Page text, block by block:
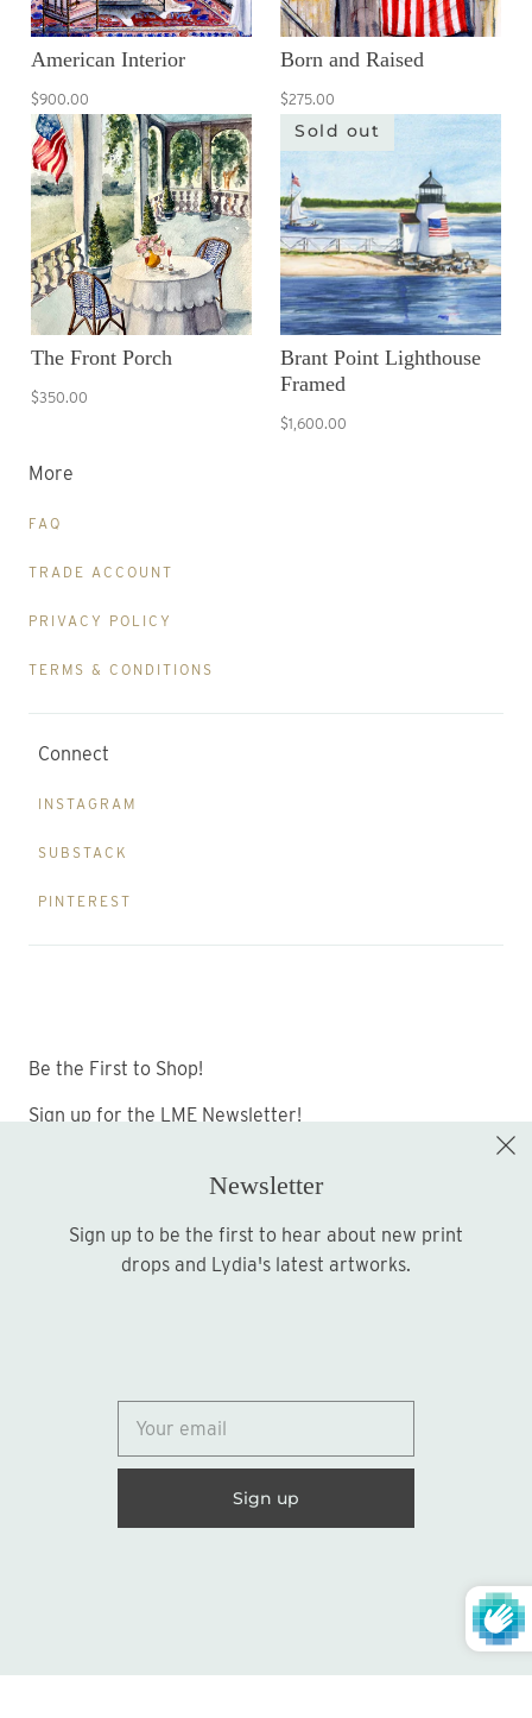
American Interior
$900.00
Born and Raised
$275.00
The Front Porch
$350.00
Sold out
Brant Point Lighthouse
Framed
$1,600.00
More
FAQ
TRADE ACCOUNT
PRIVACY POLICY
TERMS & CONDITIONS
Connect
INSTAGRAM
SUBSTACK
PINTEREST
Be the First to Shop!
Sign up for the LME Newsletter!
Sign up
© 2026
Newsletter
Sign up to be the first to hear about new print
drops and Lydia's latest artworks.